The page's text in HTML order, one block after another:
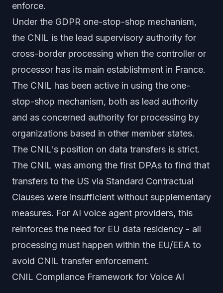
enforce.
Under the GDPR one-stop-shop mechanism,
the CNIL is the lead supervisory authority for
cross-border processing when the controller or
processor has its main establishment in France.
The CNIL has been active in using the one-
stop-shop mechanism, both as lead authority
and as concerned authority for processing by
organizations based in other member states.
The CNIL's position on data transfers is strict.
The CNIL was among the first DPAs to find that
transfers to the US via Standard Contractual
Clauses were insufficient without supplementary
measures. For AI voice agent providers, this
reinforces the need for EU data residency - all
processing must happen within the EU/EEA to
avoid CNIL transfer enforcement.
CNIL Compliance Framework for Voice AI